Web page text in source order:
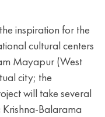
inspiration for the
cultural centers
Mayapur (West
city; the
will take several
Krishna-Balarama